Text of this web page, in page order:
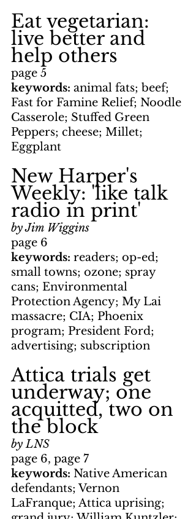
Eat vegetarian:
live better and
help others
page 5
keywords: animal fats; beef;
Fast for Famine Relief; Noodle
Casserole; Stuffed Green
Peppers; cheese; Millet;
Eggplant
New Harper's
Weekly: 'like talk
radio in print'
by Jim Wiggins
page 6
keywords: readers; op-ed;
small towns; ozone; spray
cans; Environmental
Protection Agency; My Lai
massacre; CIA; Phoenix
program; President Ford;
advertising; subscription
Attica trials get
underway; one
acquitted, two on
the block
by LNS
page 6, page 7
keywords: Native American
defendants; Vernon
LaFranque; Attica uprising;